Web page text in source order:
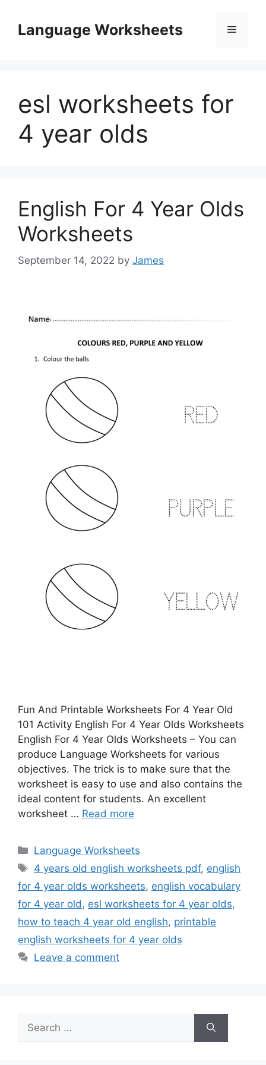
contentLanguage Worksheets Menu
esl worksheets for
4 year olds
English For 4 Year Olds
Worksheets
September 14, 2022 by James
Fun And Printable Worksheets For 4 Year Old
101 Activity English For 4 Year Olds Worksheets
English For 4 Year Olds Worksheets – You can
produce Language Worksheets for various
objectives. The trick is to make sure that the
worksheet is easy to use and also contains the
ideal content for students. An excellent
worksheet … Read more
Categories
Language Worksheets
Tags
4 years old english worksheets pdf, english
for 4 year olds worksheets, english vocabulary
for 4 year old, esl worksheets for 4 year olds,
how to teach 4 year old english, printable
english worksheets for 4 year olds
Leave a comment
Search
for: